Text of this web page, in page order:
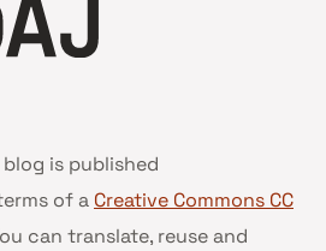
is published
of a Creative Commons CC
can translate, reuse and